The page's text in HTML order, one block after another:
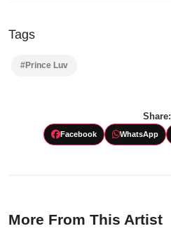
Tags
#Prince Luv
Share:
Facebook WhatsApp
More From This Artist